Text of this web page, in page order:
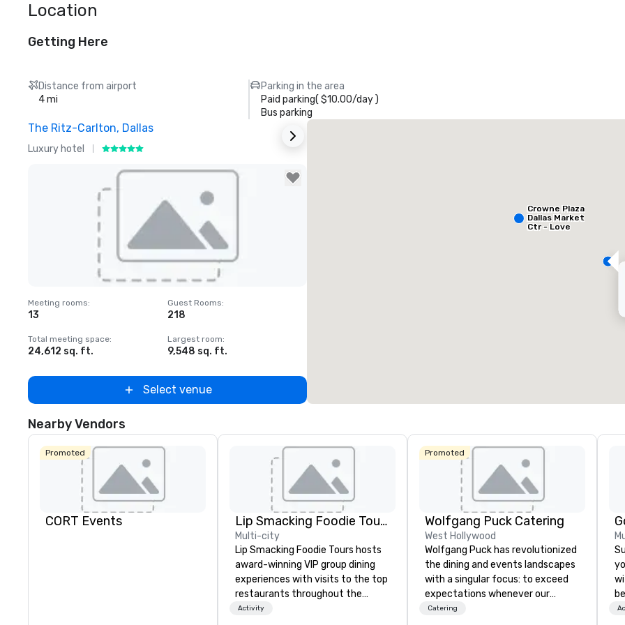
Location
Getting Here
Distance from airport
4 mi
Parking in the area
Paid parking( $10.00/day)
Bus parking
The Ritz-Carlton, Dallas
Luxury hotel
Removed from favorites
Meeting rooms:
13
Guest Rooms:
218
Total meeting space:
24,612 sq. ft.
Largest room:
9,548 sq. ft.
Select venue
Meeting
Crowne Plaza
Dallas Market
Ctr - Love
Nearby Vendors
Promoted
CORT Events Lip Smacking Foodie Tours
Multi-city
Lip Smacking Foodie Tours hosts
award-winning VIP group dining
experiences with visits to the top
restaurants throughout the
United States. Choose either a
Activity
Promoted
Wolfgang Puck Catering
West Hollywood
Wolfgang Puck has revolutionized
the dining and events landscapes
with a singular focus: to exceed
expectations whenever our
guests gather for a meal.
Catering